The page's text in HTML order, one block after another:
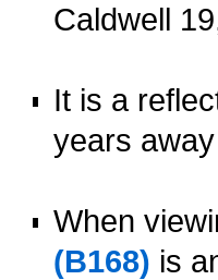
Caldwell
It is a
years
When
(B168) is